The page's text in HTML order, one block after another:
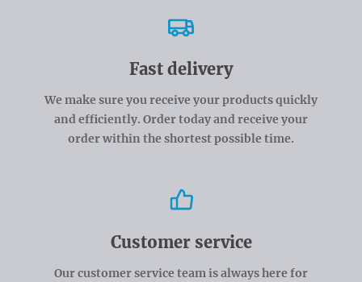
Fast delivery
We make sure you receive your products quickly
and efficiently. Order today and receive your
order within the shortest possible time.
Customer service
Our customer service team is always here for